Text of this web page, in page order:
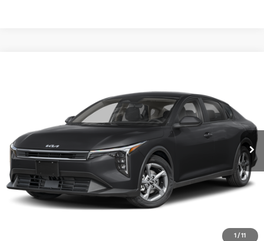
1 / 11
3KPFT4DE4TE367512Stock:E367512 Model:2AC3224
Ext. Int.
SALE PRICE
Less
MSRP:
$24,825
Ken Ganley Discount
-$2,425
Pre-Delivery Service fee
+$1,295
Private Tag Agency fee
+$189
Electronic Filing Fee